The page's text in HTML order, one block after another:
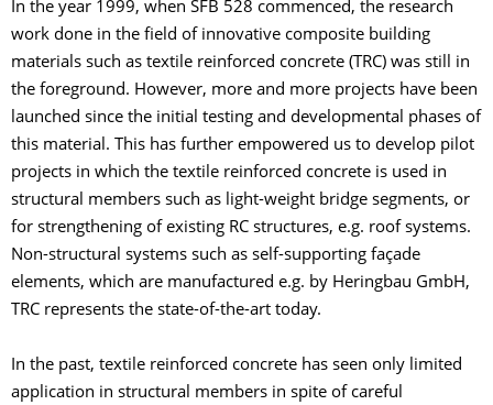
In the year 1999, when SFB 528 commenced, the research
work done in the field of innovative composite building
materials such as textile reinforced concrete (TRC) was still in
the foreground. However, more and more projects have been
launched since the initial testing and developmental phases of
this material. This has further empowered us to develop pilot
projects in which the textile reinforced concrete is used in
structural members such as light-weight bridge segments, or
for strengthening of existing RC structures, e.g. roof systems.
Non-structural systems such as self-supporting façade
elements, which are manufactured e.g. by Heringbau GmbH,
TRC represents the state-of-the-art today.
In the past, textile reinforced concrete has seen only limited
application in structural members in spite of careful